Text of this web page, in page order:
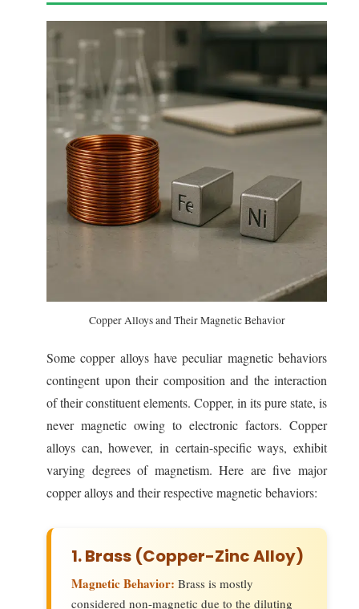
Copper Alloys and Their Magnetic Behavior
Some copper alloys have peculiar magnetic behaviors
contingent upon their composition and the interaction
of their constituent elements. Copper, in its pure state, is
never magnetic owing to electronic factors. Copper
alloys can, however, in certain-specific ways, exhibit
varying degrees of magnetism. Here are five major
copper alloys and their respective magnetic behaviors:
1. Brass (Copper-Zinc Alloy)
Magnetic Behavior: Brass is mostly
considered non-magnetic due to the diluting